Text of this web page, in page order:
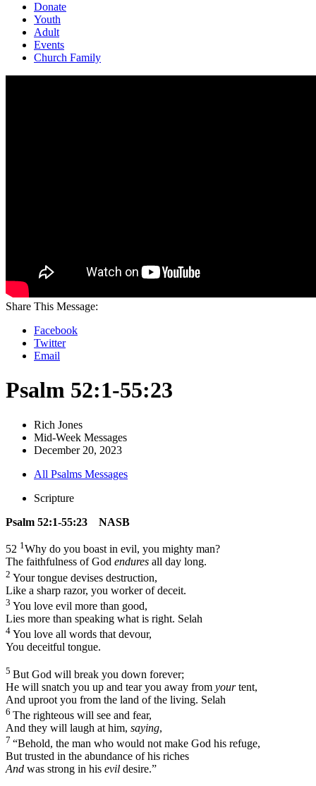
Donate
Youth
Adult
Events
Church Family
Share This Message:
Facebook
Twitter
Email
Psalm 52:1-55:23
Rich Jones
Mid-Week Messages
December 20, 2023
All Psalms Messages
Scripture
Psalm 52:1-55:23 NASB
52 1 Why do you boast in evil, you mighty man?
The faithfulness of God endures all day long.
2 Your tongue devises destruction,
Like a sharp razor, you worker of deceit.
3 You love evil more than good,
Lies more than speaking what is right. Selah
4 You love all words that devour,
You deceitful tongue.
5 But God will break you down forever;
He will snatch you up and tear you away from yourtent,
And uproot you from the land of the living. Selah
6 The righteous will see and fear,
And they will laugh at him, saying,
7 “Behold, the man who would not make God his refuge,
But trusted in the abundance of his riches
And was strong in his evil desire.”